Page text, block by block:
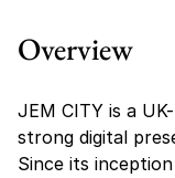
Overview
JEM CITY is a
strong digital
Since its